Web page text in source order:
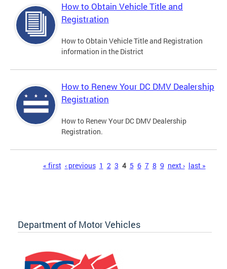
How to Obtain Vehicle Title and
Registration
How to Obtain Vehicle Title and Registration
information in the District
How to Renew Your DC DMV Dealership
Registration
How to Renew Your DC DMV Dealership
Registration.
« first ‹ previous 1 2 3 4 5 6 7 8 9 next › last »
Department of Motor Vehicles